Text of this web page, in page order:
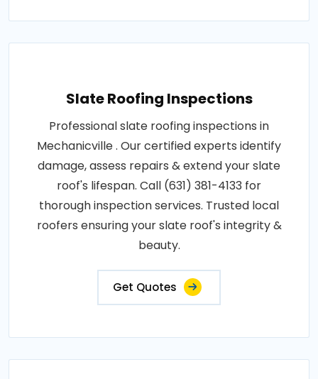
Slate Roofing Inspections
Professional slate roofing inspections in
Mechanicville . Our certified experts identify
damage, assess repairs & extend your slate
roof's lifespan. Call (631) 381-4133 for
thorough inspection services. Trusted local
roofers ensuring your slate roof's integrity &
beauty.
Get Quotes